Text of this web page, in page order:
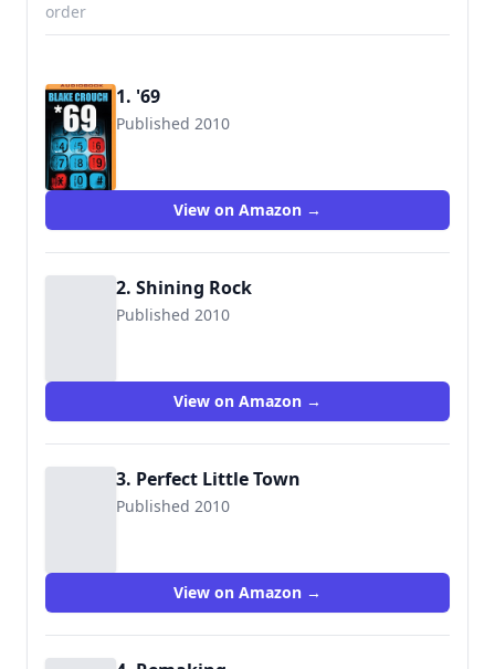
order
1. '69
Published 2010
View on Amazon →
2. Shining Rock
Published 2010
View on Amazon →
3. Perfect Little Town
Published 2010
View on Amazon →